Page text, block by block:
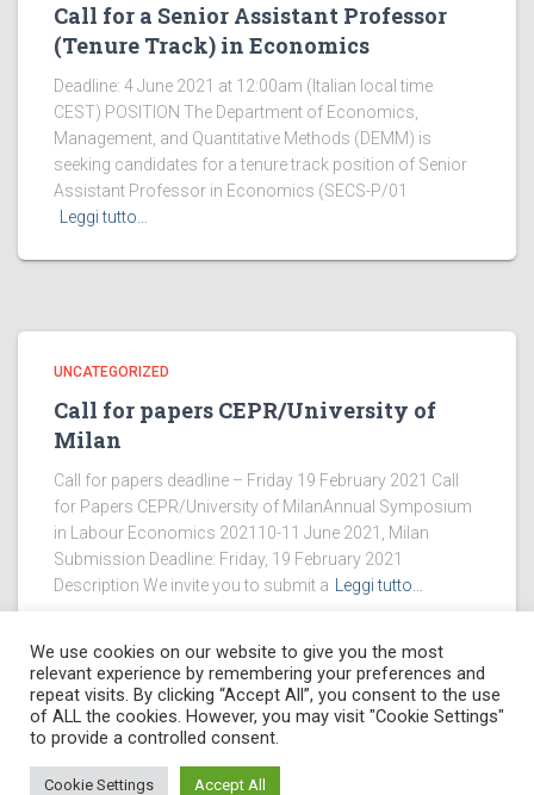
Call for a Senior Assistant Professor
(Tenure Track) in Economics
Deadline: 4 June 2021 at 12:00am (Italian local time
CEST) POSITION The Department of Economics,
Management, and Quantitative Methods (DEMM) is
seeking candidates for a tenure track position of Senior
Assistant Professor in Economics (SECS-P/01
Leggi tutto…
UNCATEGORIZED
Call for papers CEPR/University of
Milan
Call for papers deadline – Friday 19 February 2021 Call
for Papers CEPR/University of MilanAnnual Symposium
in Labour Economics 202110-11 June 2021, Milan
Submission Deadline: Friday, 19 February 2021
Description We invite you to submit a Leggi tutto…
PRIVACY POLICY
Hestia | Powered by
We use cookies on our website to give you the most
relevant experience by remembering your preferences and
repeat visits. By clicking “Accept All”, you consent to the use
of ALL the cookies. However, you may visit "Cookie Settings"
to provide a controlled consent.
Cookie Settings Accept All